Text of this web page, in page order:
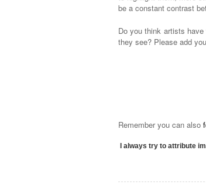
be a constant contrast
Do you think artists
they see? Please add
Remember you can also
I always try to attribute